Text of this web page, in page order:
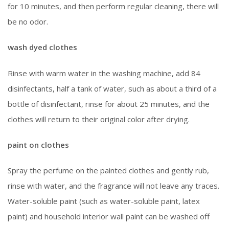
for 10 minutes, and then perform regular cleaning, there will
be no odor.
wash dyed clothes
Rinse with warm water in the washing machine, add 84
disinfectants, half a tank of water, such as about a third of a
bottle of disinfectant, rinse for about 25 minutes, and the
clothes will return to their original color after drying.
paint on clothes
Spray the perfume on the painted clothes and gently rub,
rinse with water, and the fragrance will not leave any traces.
Water-soluble paint (such as water-soluble paint, latex
paint) and household interior wall paint can be washed off